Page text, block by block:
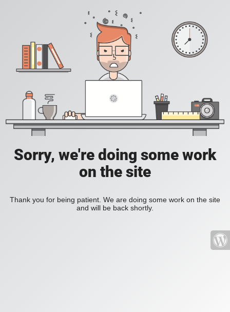
Sorry, we're doing some work
on the site
Thank you for being patient. We are doing some work on the site
and will be back shortly.